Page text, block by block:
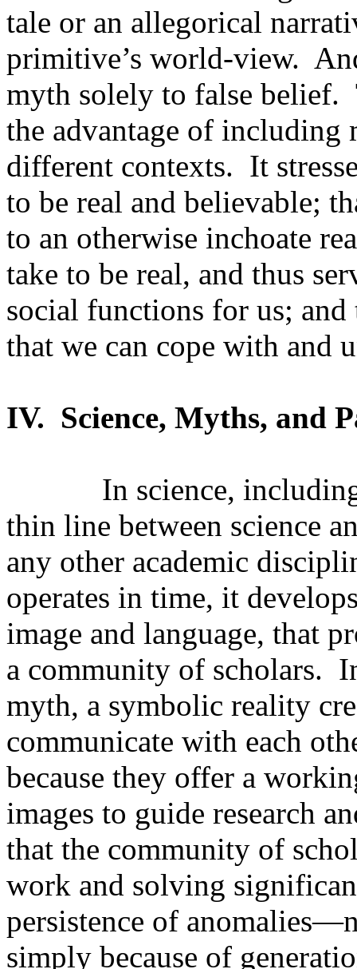
tale or an allegorical
primitive’s world-view.
myth solely to false belief.
the advantage of including
different contexts. It
to be real and believable;
to an otherwise inchoate
take to be real, and thus
social functions for us;
that we can cope with and
IV. Science, Myths, and
In science,
thin line between science
any other academic
operates in time, it
image and language, that
a community of scholars.
myth, a symbolic reality
communicate with each
because they offer a
images to guide research
that the community of
work and solving
persistence of
simply because of